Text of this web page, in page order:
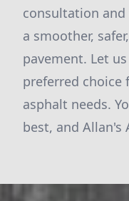
consultation
a smoother,
pavement. Let
preferred choice
asphalt needs.
best, and Allan's